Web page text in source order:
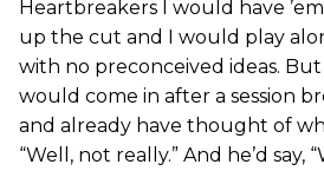
Heartbreakers I would have
up the cut and I would play
with no preconceived ideas.
would come in after a session
and already have thought of
“Well, not really.” And he’d say,